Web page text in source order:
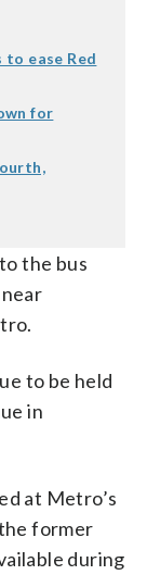
ease Red
for
the bus
to be held
in
at Metro’s
former
during